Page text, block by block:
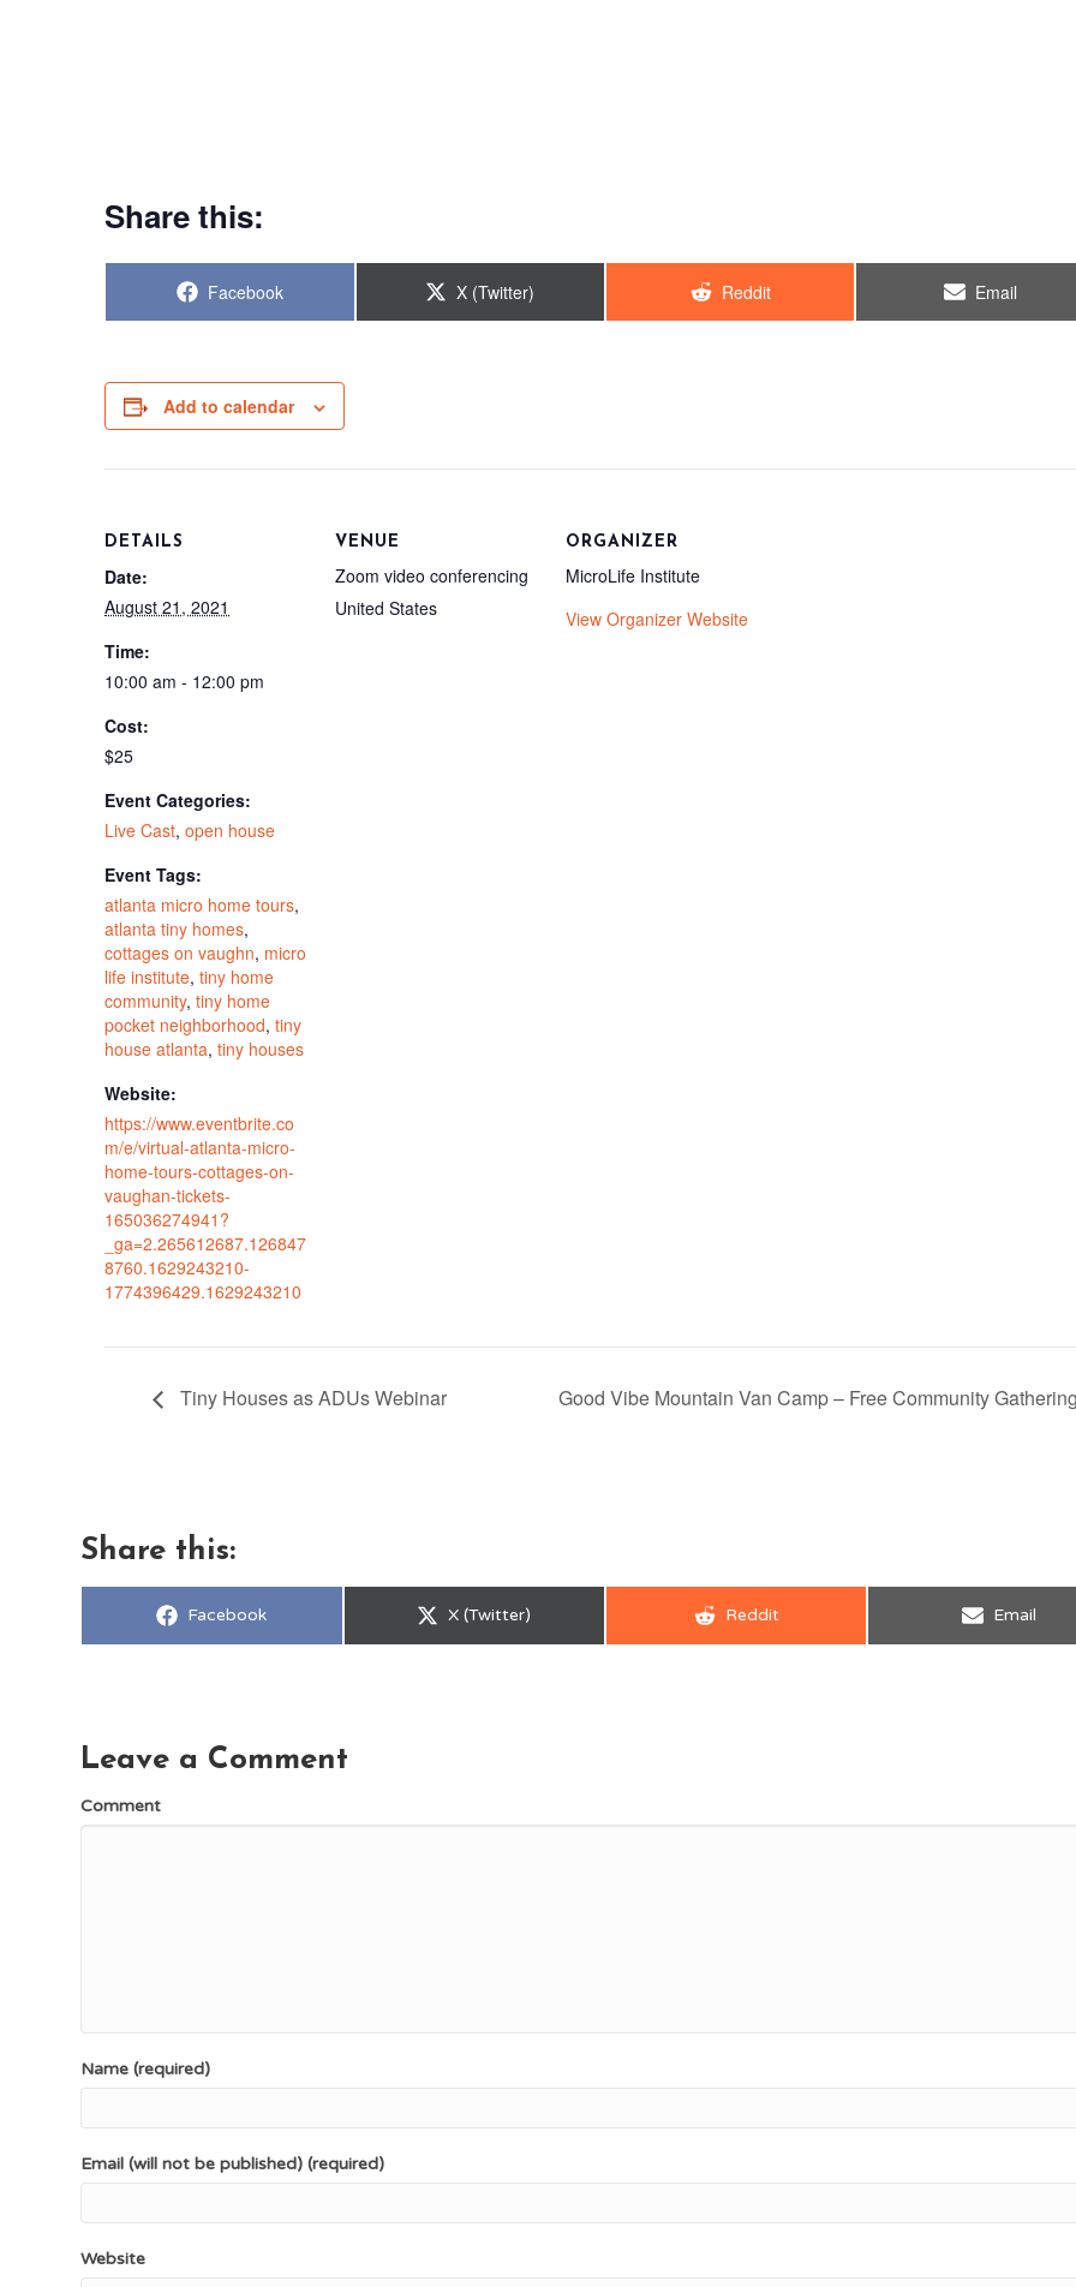
Share this:
Share
on
Facebook Share
on
X (Twitter) Share
on
Reddit Share
on
Email
Add to calendar
DETAILS
Date:
August 21, 2021
Time:
10:00 am - 12:00 pm
Cost:
$25
Event Categories:
Live Cast,open house
Event Tags:
atlanta micro home tours,
atlanta tiny homes,
cottages on vaughn, micro
life institute,tiny home
community,tiny home
pocket neighborhood,tiny
house atlanta,tiny houses
Website:
https://www.eventbrite.co
m/e/virtual-atlanta-micro-
home-tours-cottages-on-
vaughan-tickets-
165036274941?
_ga=2.265612687.126847
8760.1629243210-
1774396429.1629243210
VENUE
Zoom video conferencing
United States
ORGANIZER
MicroLife Institute
View Organizer Website
Tiny Houses as ADUs Webinar Good Vibe Mountain Van Camp – Free Community
Share this:
Share
Facebook
Share
X (Twitter)
Share
Reddit
Share
Email
Leave a Comment
Comment
Name (required)
Email (will not be published) (required)
Website